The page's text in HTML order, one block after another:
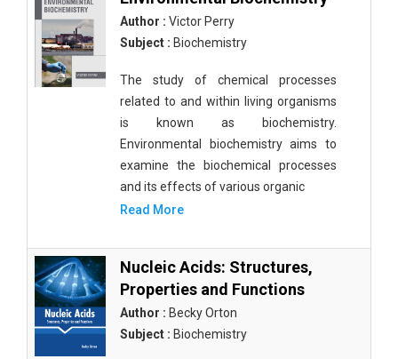
Author : Victor Perry
Subject : Biochemistry
The study of chemical processes
related to and within living organisms
is known as biochemistry.
Environmental biochemistry aims to
examine the biochemical processes
and its effects of various organic
Read More
Nucleic Acids: Structures,
Properties and Functions
Author : Becky Orton
Subject : Biochemistry